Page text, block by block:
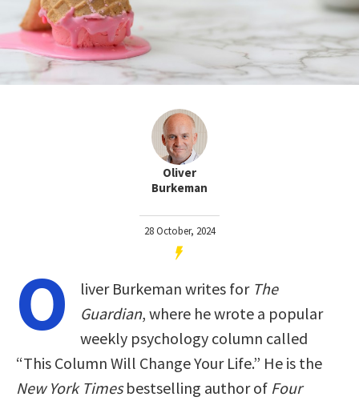
Oliver
Burkeman
28 October, 2024
O liver Burkeman writes for The
Guardian, where he wrote a popular
weekly psychology column called
“This Column Will Change Your Life.” He is the
New York Timesbestselling author of Four